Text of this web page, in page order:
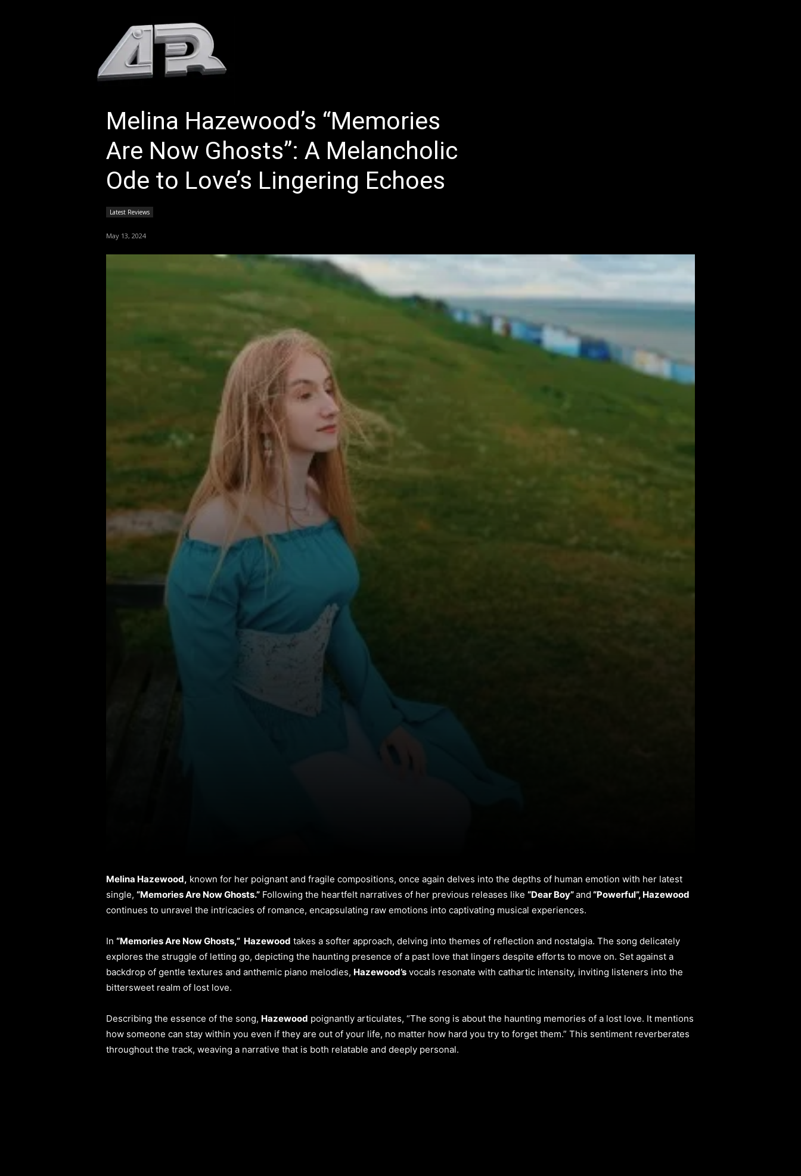
Melina Hazewood’s “Memories
Are Now Ghosts”: A Melancholic
Ode to Love’s Lingering Echoes
Latest Reviews
May 13, 2024
Melina Hazewood, known for her poignant and fragile compositions, once again delves into the depths of human emotion with her latest
single, “Memories Are Now Ghosts.” Following the heartfelt narratives of her previous releases like “Dear Boy”and “Powerful”, Hazewood
continues to unravel the intricacies of romance, encapsulating raw emotions into captivating musical experiences.
In “Memories Are Now Ghosts,” Hazewood takes a softer approach, delving into themes of reflection and nostalgia. The song delicately
explores the struggle of letting go, depicting the haunting presence of a past love that lingers despite efforts to move on. Set against a
backdrop of gentle textures and anthemic piano melodies, Hazewood’s vocals resonate with cathartic intensity, inviting listeners into the
bittersweet realm of lost love.
Describing the essence of the song, Hazewood poignantly articulates, “The song is about the haunting memories of a lost love. It mentions
how someone can stay within you even if they are out of your life, no matter how hard you try to forget them.” This sentiment reverberates
throughout the track, weaving a narrative that is both relatable and deeply personal.